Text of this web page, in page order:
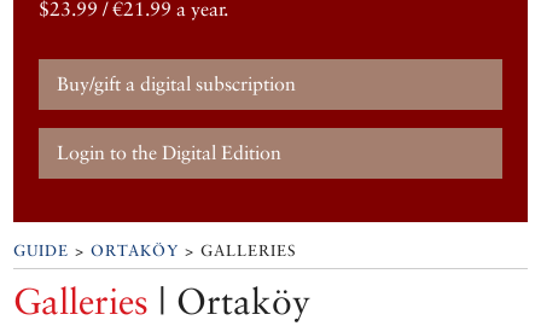
$23.99 / €21.99 a year.
Buy/gift a digital subscription
Login to the Digital Edition
GUIDE >ORTAKÖY > GALLERIES
Galleries | Ortaköy